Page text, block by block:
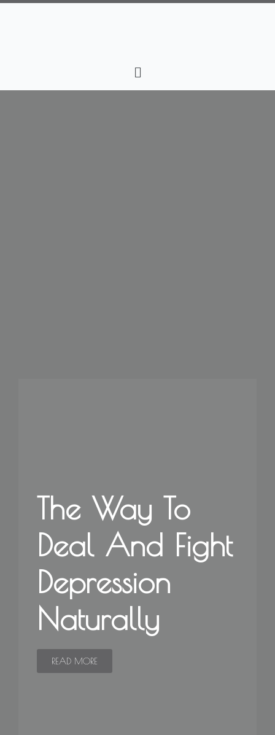
The Way To
Deal And Fight
Depression
Naturally
READ MORE